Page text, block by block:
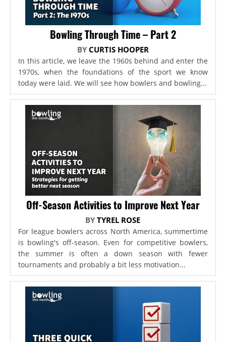
Bowling Through Time – Part 2
BY CURTIS HOOPER
In this article, we leave the 1960s behind and enter the
1970s, when the foundations of the sport we know
today were laid. We will see how bowlers and bowling...
Off-Season Activities to Improve Next Year
BYTYREL ROSE
For league bowlers across North America, summertime
is bowling's off-season. Even for competitive bowlers,
the summer is often a down season with fewer
tournaments and probably a bit less motivation...